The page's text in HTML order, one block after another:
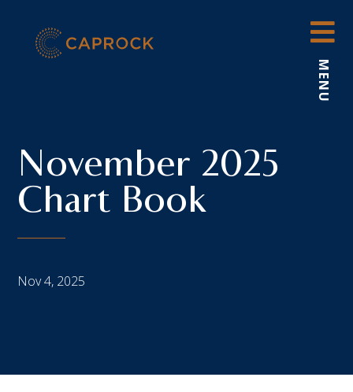
content
MENU
November 2025
Chart Book
Nov 4, 2025